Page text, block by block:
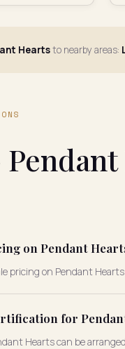
Heartsto nearby areas:
on Pendant
pricing on Pendant
for
Hearts can be